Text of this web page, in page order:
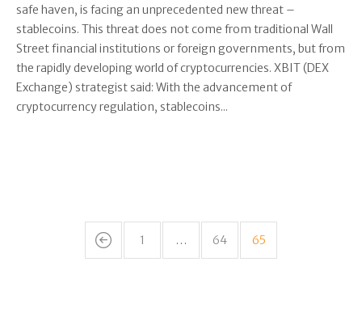
safe haven, is facing an unprecedented new threat –
stablecoins. This threat does not come from traditional Wall
Street financial institutions or foreign governments, but from
the rapidly developing world of cryptocurrencies. XBIT (DEX
Exchange) strategist said: With the advancement of
cryptocurrency regulation, stablecoins...
1 … 64 65